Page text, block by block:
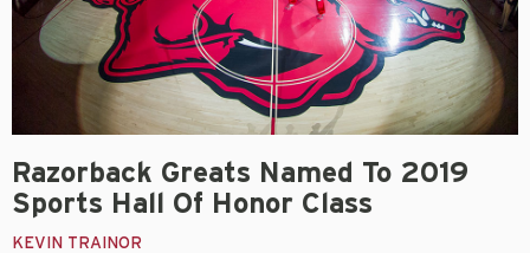
Razorback Greats Named To 2019
Sports Hall Of Honor Class
KEVIN TRAINOR